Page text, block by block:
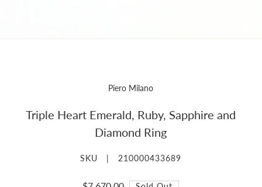
Piero Milano
Triple Heart Emerald, Ruby, Sapphire and
Diamond Ring
SKU | 210000433689